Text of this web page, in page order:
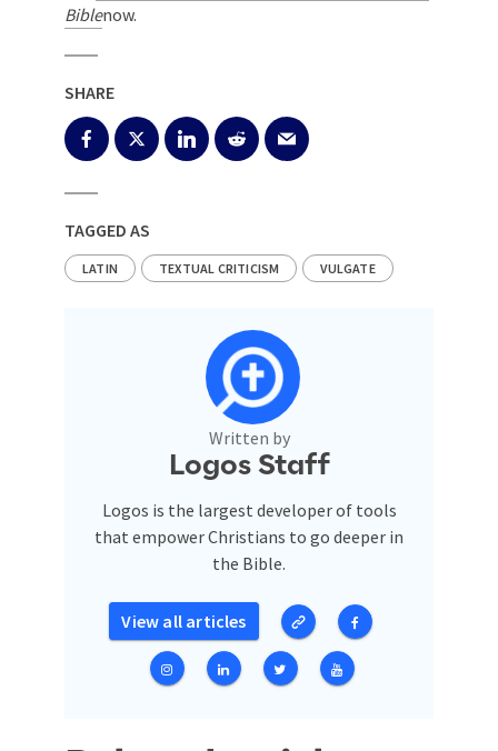
Biblenow.
SHARE
TAGGED AS
LATIN TEXTUAL CRITICISM VULGATE
Written by
Logos Staff
Logos is the largest developer of tools
that empower Christians to go deeper in
the Bible.
View all articles